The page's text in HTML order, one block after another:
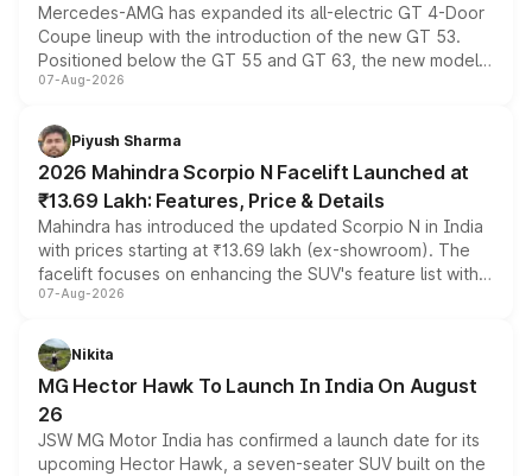
Mercedes-AMG has expanded its all-electric GT 4-Door
Coupe lineup with the introduction of the new GT 53.
Positioned below the GT 55 and GT 63, the new model
combines dual-motor all-wheel drive, a high-performance
more accessible entry point into the brand's latest
electric performance sedan range.
07-Aug-2026
Piyush Sharma
2026 Mahindra Scorpio N Facelift Launched at
₹13.69 Lakh: Features, Price & Details
Mahindra has introduced the updated Scorpio N in India
with prices starting at ₹13.69 lakh (ex-showroom). The
facelift focuses on enhancing the SUV's feature list with a
panoramic sunroof, larger digital displays, Level 2 ADAS
petrol and diesel engine options without any mechanical
changes.
07-Aug-2026
Nikita
MG Hector Hawk To Launch In India On August
26
JSW MG Motor India has confirmed a launch date for its
upcoming Hector Hawk, a seven-seater SUV built on the